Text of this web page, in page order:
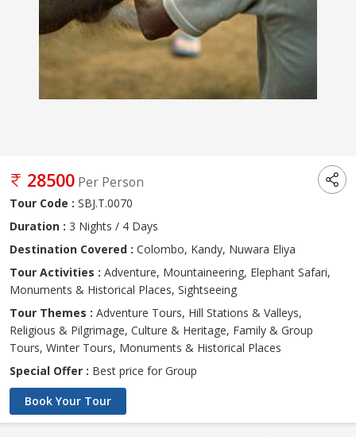
28500 Per Person
Tour Code : SBJ.T.0070
Duration : 3 Nights / 4 Days
Destination Covered : Colombo, Kandy, Nuwara Eliya
Tour Activities : Adventure, Mountaineering, Elephant Safari,
Monuments & Historical Places, Sightseeing
Tour Themes : Adventure Tours, Hill Stations & Valleys,
Religious & Pilgrimage, Culture & Heritage, Family & Group
Tours, Winter Tours, Monuments & Historical Places
Special Offer : Best price for Group
Book Your Tour